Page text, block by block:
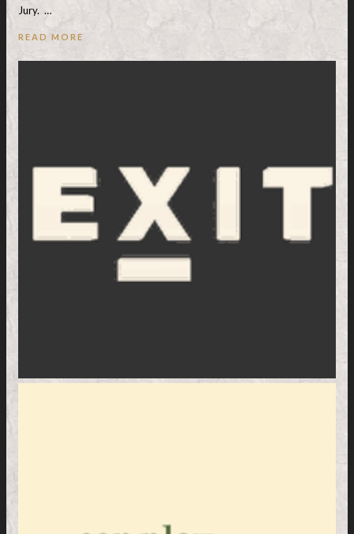
Jury. …
READ MORE